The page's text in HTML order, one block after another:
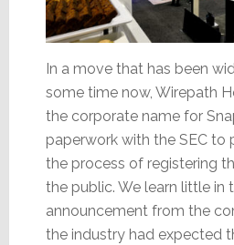
In a move that has been
some time now, Wirepath
the corporate name for
paperwork with the SEC to
the process of registering
the public. We learn little in
announcement from the
the industry had expected